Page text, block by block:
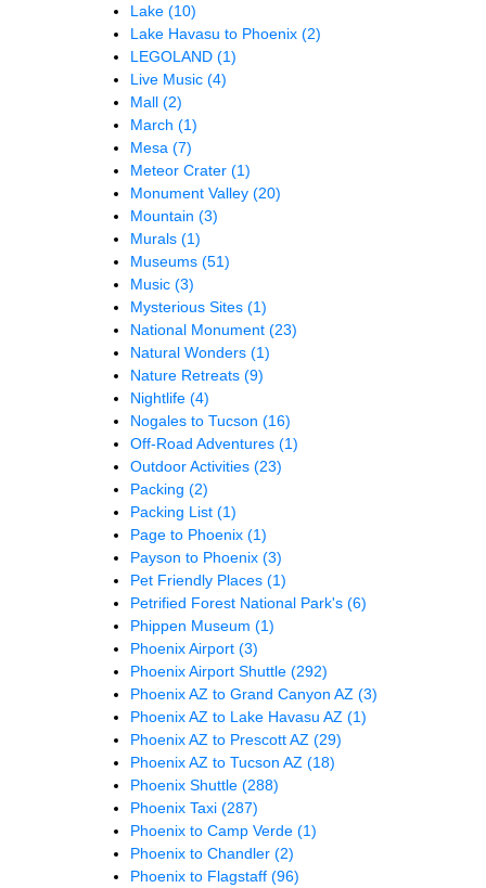
Lake (10)
Lake Havasu to Phoenix (2)
LEGOLAND (1)
Live Music (4)
Mall (2)
March (1)
Mesa (7)
Meteor Crater (1)
Monument Valley (20)
Mountain (3)
Murals (1)
Museums (51)
Music (3)
Mysterious Sites (1)
National Monument (23)
Natural Wonders (1)
Nature Retreats (9)
Nightlife (4)
Nogales to Tucson (16)
Off-Road Adventures (1)
Outdoor Activities (23)
Packing (2)
Packing List (1)
Page to Phoenix (1)
Payson to Phoenix (3)
Pet Friendly Places (1)
Petrified Forest National Park's (6)
Phippen Museum (1)
Phoenix Airport (3)
Phoenix Airport Shuttle (292)
Phoenix AZ to Grand Canyon AZ (3)
Phoenix AZ to Lake Havasu AZ (1)
Phoenix AZ to Prescott AZ (29)
Phoenix AZ to Tucson AZ (18)
Phoenix Shuttle (288)
Phoenix Taxi (287)
Phoenix to Camp Verde (1)
Phoenix to Chandler (2)
Phoenix to Flagstaff (96)